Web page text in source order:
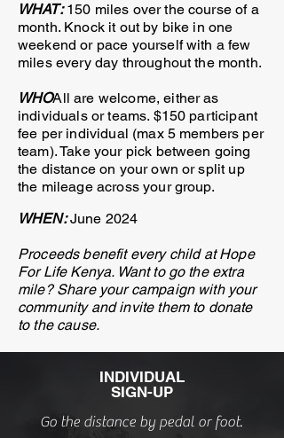
WHAT:150 miles over the course of a
month. Knock it out by bike in one
weekend or pace yourself with a few
miles every day throughout the month.
WHOAll are welcome, either as
individuals or teams. $150 participant
fee per individual (max 5 members per
team). Take your pick between going
the distance on your own or split up
the mileage across your group.
WHEN:June 2024
Proceeds benefit every child at Hope
For Life Kenya. Want to go the extra
mile? Share your campaign with your
community and invite them to donate
to the cause.
INDIVIDUAL
SIGN-UP
Go the distance by pedal or foot.